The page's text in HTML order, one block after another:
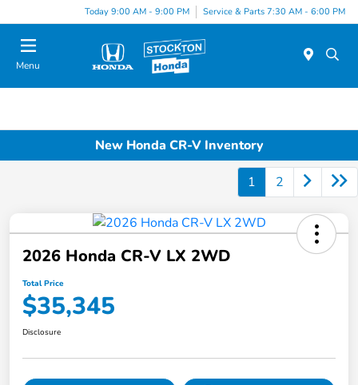
Today 9:00 AM - 9:00 PM Service & Parts 7:30 AM - 6:00 PM
Menu
New Honda CR-V Inventory
1 2
2026 Honda CR-V LX 2WD
Total Price
$35,345
Disclosure